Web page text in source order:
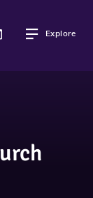
Explore